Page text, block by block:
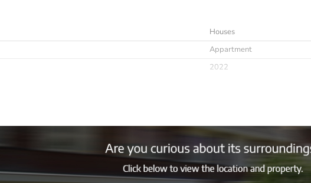
Houses
Appartment
2022
Immediately
minimaal 24
Furnished